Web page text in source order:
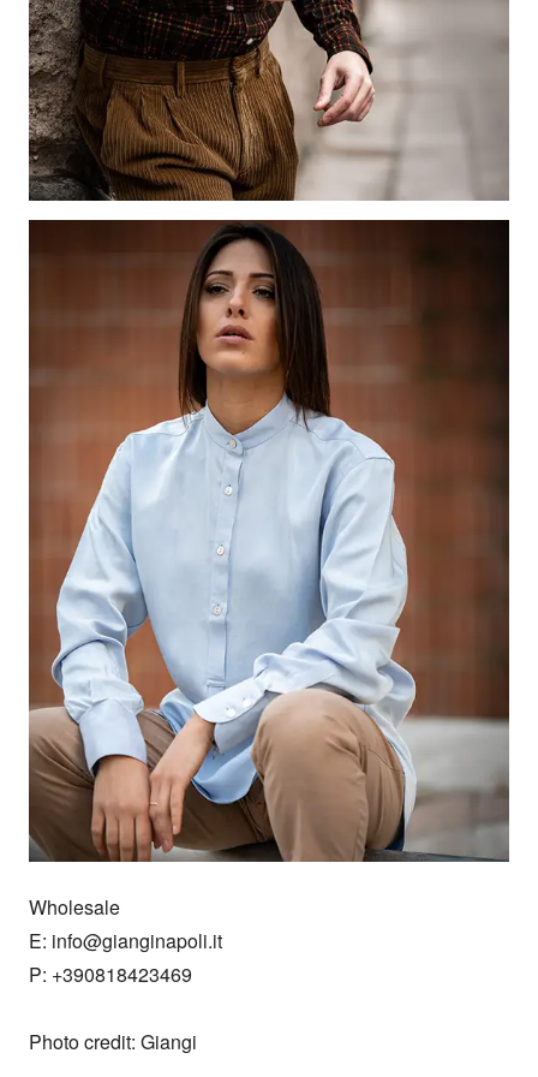
Wholesale
E: info@gianginapoli.it
P: +390818423469
Photo credit: Giangi